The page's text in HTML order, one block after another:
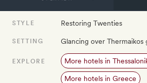
STYLE Restoring Twenties
SETTING Glancing over Thermaikos
EXPLORE More hotels in
More hotels in Greece